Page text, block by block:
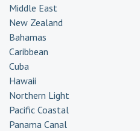
Middle East
New Zealand
Bahamas
Caribbean
Cuba
Hawaii
Northern Light
Pacific Coastal
Panama Canal